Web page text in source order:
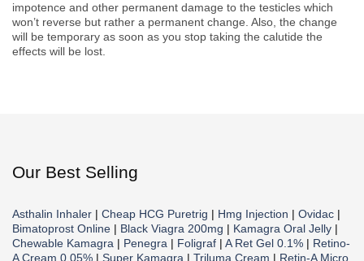
impotence and other permanent damage to the testicles which
won’t reverse but rather a permanent change. Also, the change
will be temporary as soon as you stop taking the calutide the
effects will be lost.
Our Best Selling
Asthalin Inhaler | Cheap HCG Puretrig | Hmg Injection | Ovidac |
Bimatoprost Online | Black Viagra 200mg | Kamagra Oral Jelly |
Chewable Kamagra | Penegra | Foligraf | A Ret Gel 0.1% | Retino-
A Cream 0.05% | Super Kamagra | Triluma Cream | Retin-A Micro